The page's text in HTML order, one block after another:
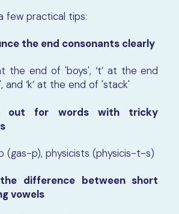
few practical tips:
the end consonants clearly
at the end of 'boys', ‘t’ at the end
and ‘k’ at the end of 'stack'
out for words with tricky
(gas-p), physicists (physicis-t-s)
difference between short
vowels